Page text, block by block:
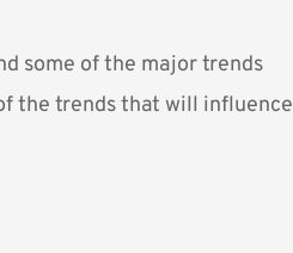
some of the major trends
the trends that will influence